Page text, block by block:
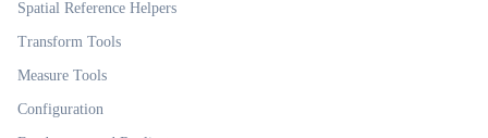
Spatial Reference Helpers
Transform Tools
Measure Tools
Configuration